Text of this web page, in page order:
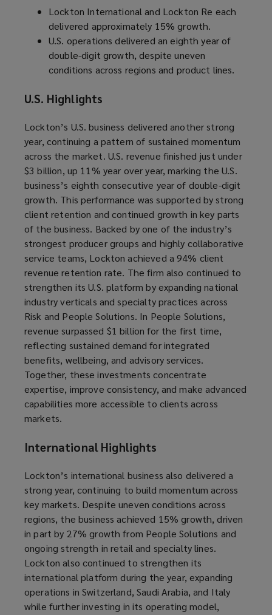
Lockton International and Lockton Re each
delivered approximately 15% growth.
U.S. operations delivered an eighth year of
double-digit growth, despite uneven
conditions across regions and product lines.
U.S. Highlights
Lockton’s U.S. business delivered another strong
year, continuing a pattern of sustained momentum
across the market. U.S. revenue finished just under
$3 billion, up 11% year over year, marking the U.S.
business’s eighth consecutive year of double-digit
growth. This performance was supported by strong
client retention and continued growth in key parts
of the business. Backed by one of the industry’s
strongest producer groups and highly collaborative
service teams, Lockton achieved a 94% client
revenue retention rate. The firm also continued to
strengthen its U.S. platform by expanding national
industry verticals and specialty practices across
Risk and People Solutions. In People Solutions,
revenue surpassed $1 billion for the first time,
reflecting sustained demand for integrated
benefits, wellbeing, and advisory services.
Together, these investments concentrate
expertise, improve consistency, and make advanced
capabilities more accessible to clients across
markets.
International Highlights
Lockton’s international business also delivered a
strong year, continuing to build momentum across
key markets. Despite uneven conditions across
regions, the business achieved 15% growth, driven
in part by 27% growth from People Solutions and
ongoing strength in retail and specialty lines.
Lockton also continued to strengthen its
international platform during the year, expanding
operations in Switzerland, Saudi Arabia, and Italy
while further investing in its operating model,